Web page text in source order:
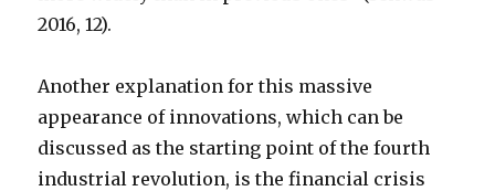
2016, 12).
Another explanation for this massive
appearance of innovations, which can be
discussed as the starting point of the fourth
industrial revolution, is the financial crisis